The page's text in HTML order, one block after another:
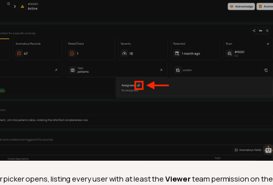
picker opens, listing every user with at least theViewerteam permission on the